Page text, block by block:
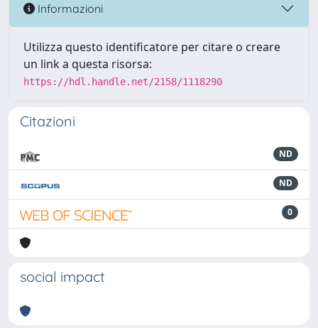
Informazioni
Utilizza questo identificatore per citare o creare
un link a questa risorsa:
https://hdl.handle.net/2158/1118290
Citazioni
ND
ND
0
social impact